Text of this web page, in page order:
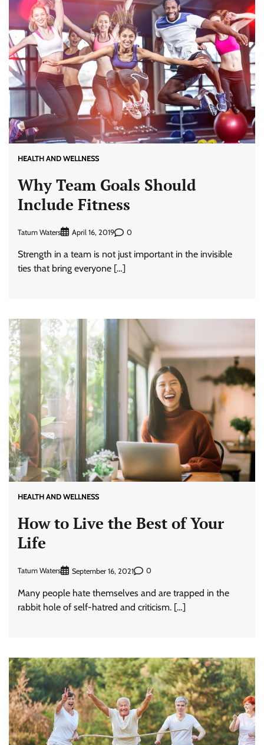
HEALTH AND WELLNESS
Why Team Goals Should
Include Fitness
Tatum Waters April 16, 2019 0
Strength in a team is not just important in the invisible
ties that bring everyone […]
HEALTH AND WELLNESS
How to Live the Best of Your
Life
Tatum Waters September 16, 2021 0
Many people hate themselves and are trapped in the
rabbit hole of self-hatred and criticism. […]